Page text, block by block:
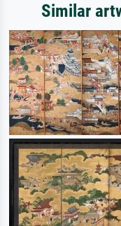
Similar